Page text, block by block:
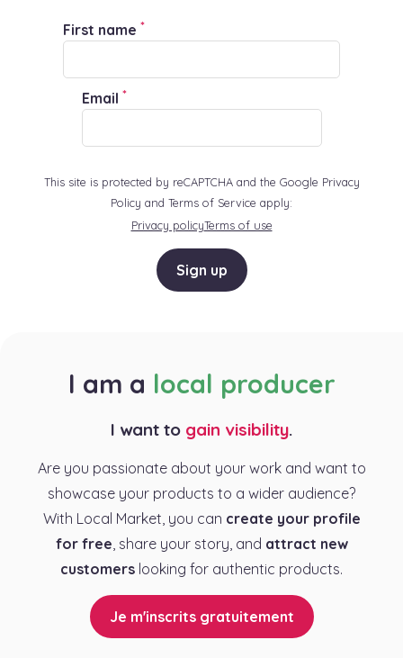
First name *
Email *
This site is protected by reCAPTCHA and the Google Privacy
Policy and Terms of Service apply:
Privacy policyTerms of use
Sign up
I am a local producer
I want to gain visibility.
Are you passionate about your work and want to
showcase your products to a wider audience?
With Local Market, you can create your profile
for free , share your story, and attract new
customers looking for authentic products.
Je m'inscrits gratuitement